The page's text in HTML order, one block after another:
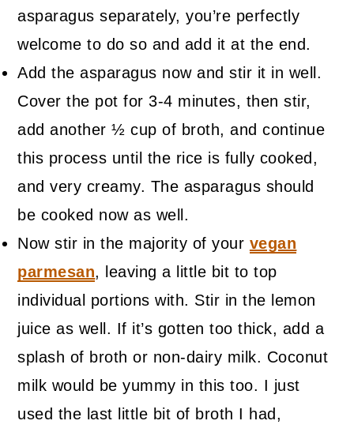
asparagus separately, you’re perfectly
welcome to do so and add it at the end.
Add the asparagus now and stir it in well.
Cover the pot for 3-4 minutes, then stir,
add another ½ cup of broth, and continue
this process until the rice is fully cooked,
and very creamy. The asparagus should
be cooked now as well.
Now stir in the majority of your vegan
parmesan, leaving a little bit to top
individual portions with. Stir in the lemon
juice as well. If it’s gotten too thick, add a
splash of broth or non-dairy milk. Coconut
milk would be yummy in this too. I just
used the last little bit of broth I had,